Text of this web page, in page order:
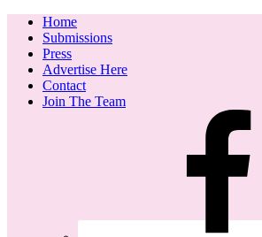
Home
Submissions
Press
Advertise Here
Contact
Join The Team